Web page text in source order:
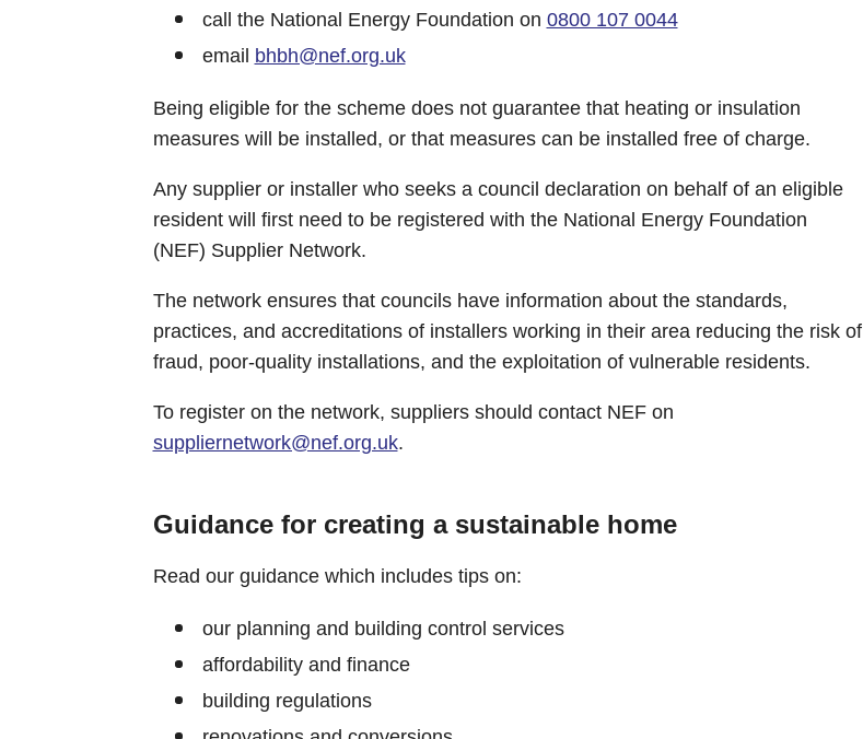
call the National Energy Foundation on 0800 107 0044
email bhbh@nef.org.uk
Being eligible for the scheme does not guarantee that heating or insulation
measures will be installed, or that measures can be installed free of charge.
Any supplier or installer who seeks a council declaration on behalf of an eligible
resident will first need to be registered with the National Energy Foundation
(NEF) Supplier Network.
The network ensures that councils have information about the standards,
practices, and accreditations of installers working in their area reducing the risk of
fraud, poor-quality installations, and the exploitation of vulnerable residents.
To register on the network, suppliers should contact NEF on
suppliernetwork@nef.org.uk.
Guidance for creating a sustainable home
Read our guidance which includes tips on:
our planning and building control services
affordability and finance
building regulations